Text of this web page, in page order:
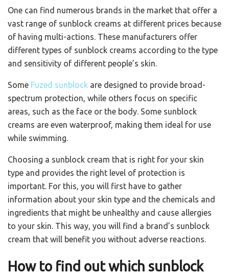
One can find numerous brands in the market that offer a
vast range of sunblock creams at different prices because
of having multi-actions. These manufacturers offer
different types of sunblock creams according to the type
and sensitivity of different people’s skin.
Some Fuzed sunblock are designed to provide broad-
spectrum protection, while others focus on specific
areas, such as the face or the body. Some sunblock
creams are even waterproof, making them ideal for use
while swimming.
Choosing a sunblock cream that is right for your skin
type and provides the right level of protection is
important. For this, you will first have to gather
information about your skin type and the chemicals and
ingredients that might be unhealthy and cause allergies
to your skin. This way, you will find a brand’s sunblock
cream that will benefit you without adverse reactions.
How to find out which sunblock